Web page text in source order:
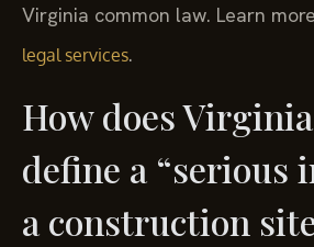
Virginia common law. Learn
legal services.
How does
define a “serious
a construction